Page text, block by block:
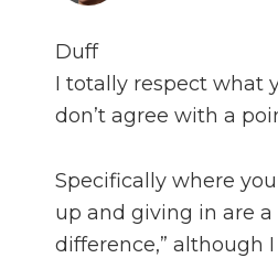
Duff
I totally respect what
don’t agree with a
Specifically where
up and giving in are a
difference,” although